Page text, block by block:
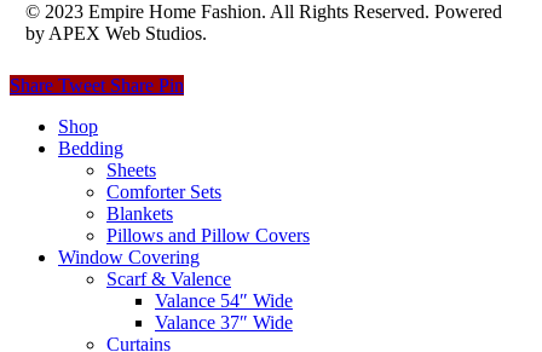
© 2023 Empire Home Fashion. All Rights Reserved. Powered
by APEX Web Studios.
Share Tweet Share Pin
Close
Menu
Shop
Bedding
Sheets
Comforter Sets
Blankets
Pillows and Pillow Covers
Window Covering
Scarf & Valence
Valance 54″ Wide
Valance 37″ Wide
Curtains